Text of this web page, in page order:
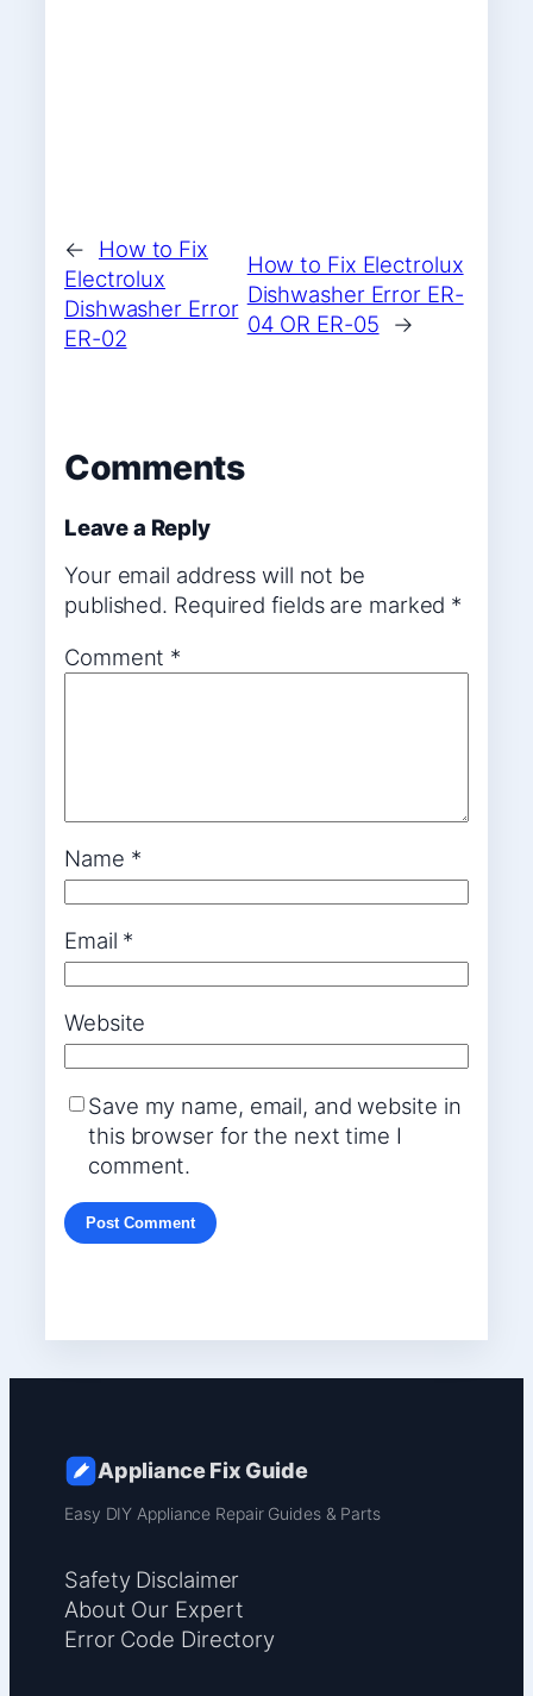
←
How to Fix
Electrolux
Dishwasher Error
ER-02
How to Fix Electrolux
Dishwasher Error ER-
04 OR ER-05
→
Comments
Leave a Reply
Your email address will not be
published. Required fields are marked *
Comment *
Name *
Email *
Website
Save my name, email, and website in
this browser for the next time I
comment.
Appliance Fix Guide
Easy DIY Appliance Repair Guides & Parts
Safety Disclaimer
About Our Expert
Error Code Directory